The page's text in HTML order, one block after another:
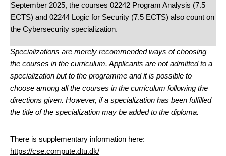
September 2025, the courses 02242 Program Analysis (7.5
ECTS) and 02244 Logic for Security (7.5 ECTS) also count on
the Cybersecurity specialization.
Specializations are merely recommended ways of choosing
the courses in the curriculum. Applicants are not admitted to a
specialization but to the programme and it is possible to
choose among all the courses in the curriculum following the
directions given. However, if a specialization has been fulfilled
the title of the specialization may be added to the diploma.
There is supplementary information here:
https://cse.compute.dtu.dk/